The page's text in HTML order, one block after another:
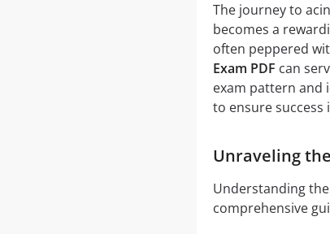
The journey to
becomes a
often peppered
Exam PDF can
exam pattern and
to ensure success
Unraveling the
Understanding
comprehensive